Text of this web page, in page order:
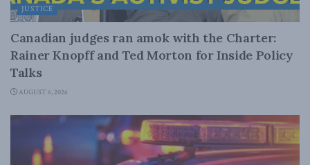
JUSTICE
Canadian judges ran amok with the Charter:
Rainer Knopff and Ted Morton for Inside Policy
Talks
AUGUST 6, 2026